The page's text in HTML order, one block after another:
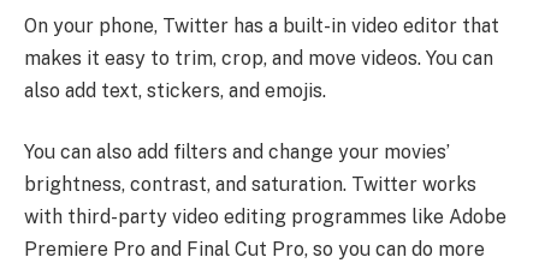
On your phone, Twitter has a built-in video editor that
makes it easy to trim, crop, and move videos. You can
also add text, stickers, and emojis.
You can also add filters and change your movies’
brightness, contrast, and saturation. Twitter works
with third-party video editing programmes like Adobe
Premiere Pro and Final Cut Pro, so you can do more